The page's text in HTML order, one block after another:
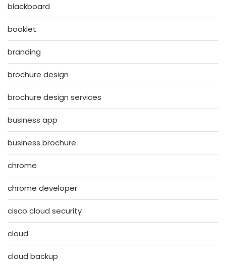
blackboard
booklet
branding
brochure design
brochure design services
business app
business brochure
chrome
chrome developer
cisco cloud security
cloud
cloud backup